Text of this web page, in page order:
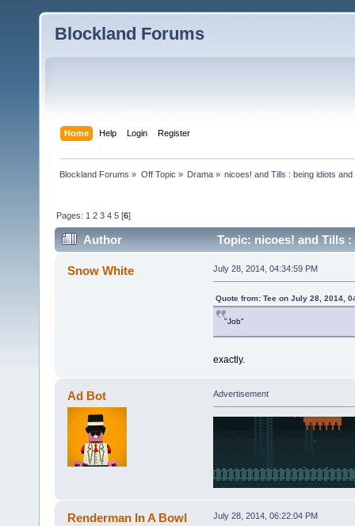
Blockland Forums
Home Help Login Register
Blockland Forums » Off Topic » Drama» nicoes! and Tills : being idiots
Pages: 1 2 3 4 5 [6]
Author Topic: nicoes! and Tills
Snow White July 28, 2014, 04:34:59 PM
Quote from: Tee on July 28, 2014,
"Job"
exactly.
Ad Bot Advertisement
Renderman In A Bowl July 28, 2014, 06:22:04 PM